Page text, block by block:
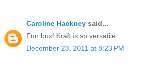
Caroline Hackney said...
Fun box! Kraft is so versatile.
December 23, 2011 at 8:23 PM